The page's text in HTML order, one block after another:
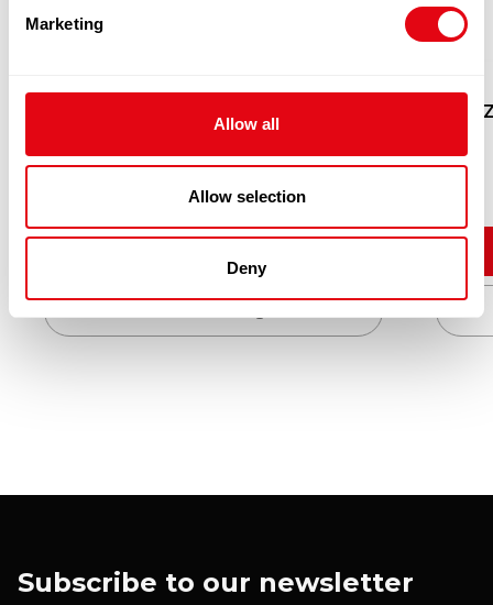
Marketing
Allow all
Allow selection
Deny
£10.30
Subscribe to our newsletter